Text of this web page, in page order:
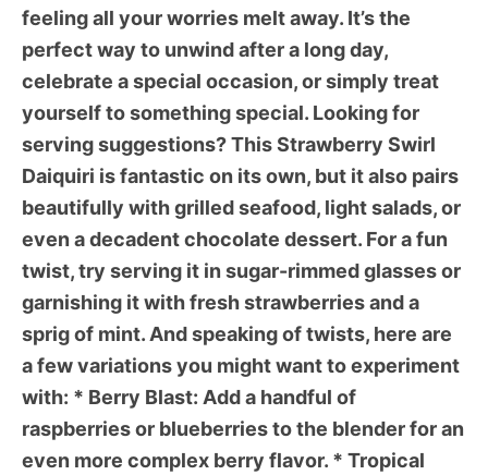
feeling all your worries melt away. It’s the
perfect way to unwind after a long day,
celebrate a special occasion, or simply treat
yourself to something special. Looking for
serving suggestions? ThisStrawberry Swirl
Daiquiri is fantastic on its own, but it also pairs
beautifully with grilled seafood, light salads, or
even a decadent chocolate dessert. For a fun
twist, try serving it in sugar-rimmed glasses or
garnishing it with fresh strawberries and a
sprig of mint. And speaking of twists, here are
a few variations you might want to experiment
with: * Berry Blast: Add a handful of
raspberries or blueberries to the blender for an
even more complex berry flavor. * Tropical